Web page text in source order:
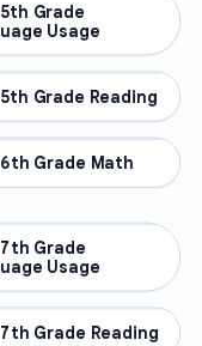
5th Grade
Usage
5th Grade Reading
6th Grade Math
7th Grade
Usage
7th Grade Reading